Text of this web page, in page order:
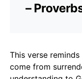
–
This verse
come from